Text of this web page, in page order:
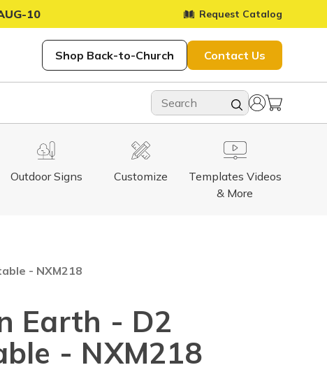
10 Request Catalog
Shop Back-to-Church Contact Us
Customize
Outdoor Signs
Templates Videos
& More
- NXM218
Earth - D2
- NXM218